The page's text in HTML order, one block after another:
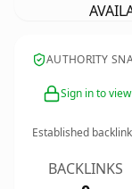
AUTHORITY
Sign in to
Established
BACKLINKS